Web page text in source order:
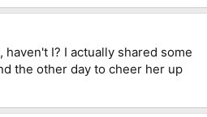
haven't I? I actually shared some
the other day to cheer her up